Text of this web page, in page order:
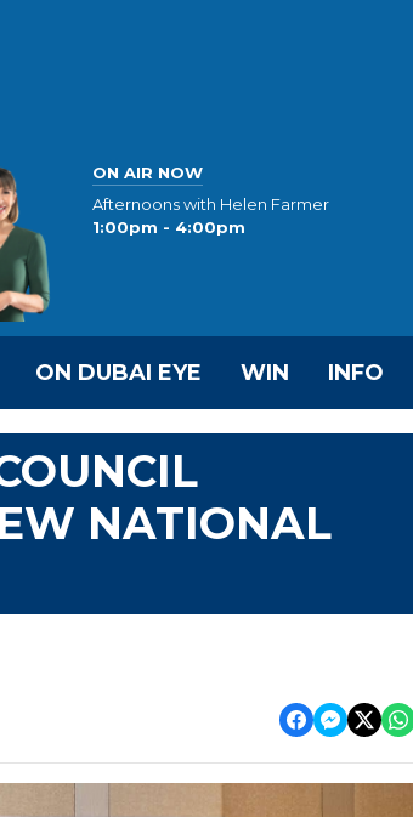
ON AIR NOW
Afternoons with Helen Farmer
1:00pm - 4:00pm
ON DUBAI EYE WIN INFO
NATIONAL